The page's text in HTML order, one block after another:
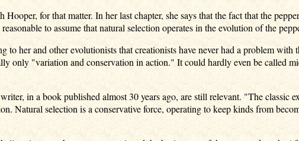
Hooper, for that matter. In her last chapter, she says that the fact that the
to assume that natural selection operates in the evolution of the
to her and other evolutionists that creationists have never had a problem
only "variation and conservation in action." It could hardly even be called
in a book published almost 30 years ago, are still relevant. "The classic
Natural selection is a conservative force, operating to keep kinds from